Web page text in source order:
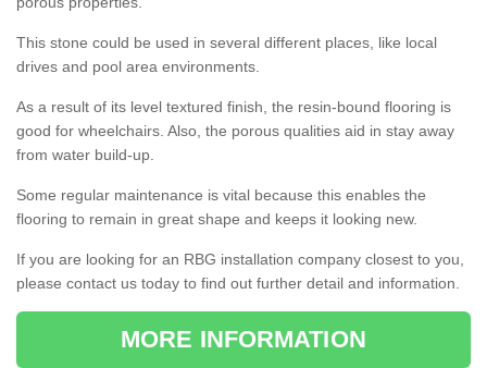
This stone could be used in several different places, like local
drives and pool area environments.
As a result of its level textured finish, the resin-bound flooring is
good for wheelchairs. Also, the porous qualities aid in stay away
from water build-up.
Some regular maintenance is vital because this enables the
flooring to remain in great shape and keeps it looking new.
If you are looking for an RBG installation company closest to you,
please contact us today to find out further detail and information.
MORE INFORMATION